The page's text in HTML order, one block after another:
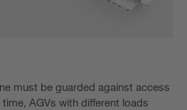
must be guarded against access
AGVs with different loads